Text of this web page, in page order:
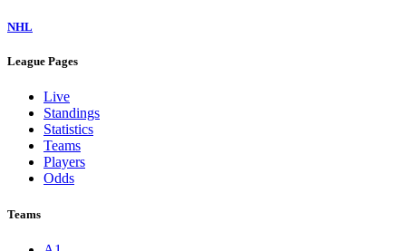
NHL
League Pages
Live
Standings
Statistics
Teams
Players
Odds
Teams